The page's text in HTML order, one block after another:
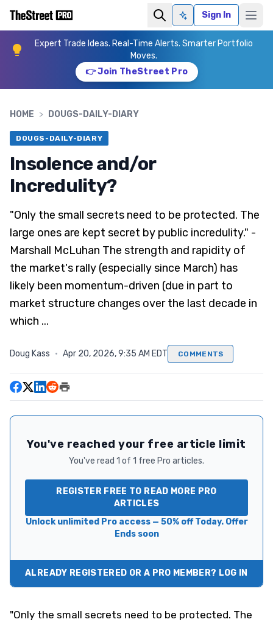
Ask AISign In
Expert Trade Ideas. Real-Time Alerts. Smarter Portfolio
Moves.
👉 Join TheStreet Pro
HOME > DOUGS-DAILY-DIARY
DOUGS-DAILY-DIARY
Insolence and/or
Incredulity?
"Only the small secrets need to be protected. The
large ones are kept secret by public incredulity." -
Marshall McLuhan The strength and rapidity of
the market's rally (especially since March) has
likely been momentum-driven (due in part to
market structure changes over the last decade in
which ...
Doug Kass · Apr 20, 2026, 9:35 AM EDT COMMENTS
You've reached your free article limit
You've read 1 of 1 free Pro articles.
REGISTER FREE TO READ MORE PRO
ARTICLES
Unlock unlimited Pro access — 50% off Today. Offer
Ends soon
ALREADY REGISTERED OR A PRO MEMBER? LOG IN
"Only the small secrets need to be protected. The